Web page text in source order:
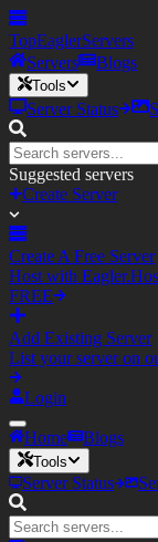
TopEaglerServers
Servers
Blogs
Tools
Server Status
Suggested servers
Create Server
Create A Free Server
Host with
FREE
Add Existing Server
List your server on
Login
Home Blogs
Tools
Server Status